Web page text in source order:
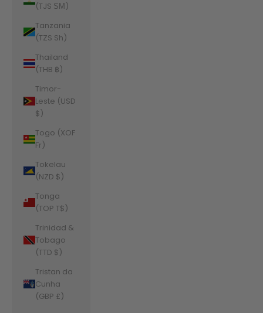
(TJS ЅМ)
Tanzania
(TZS Sh)
Thailand
(THB ฿)
Timor-
Leste (USD
$)
Togo (XOF
Fr)
Tokelau
(NZD $)
Tonga
(TOP T$)
Trinidad &
Tobago
(TTD $)
Tristan da
Cunha
(GBP £)